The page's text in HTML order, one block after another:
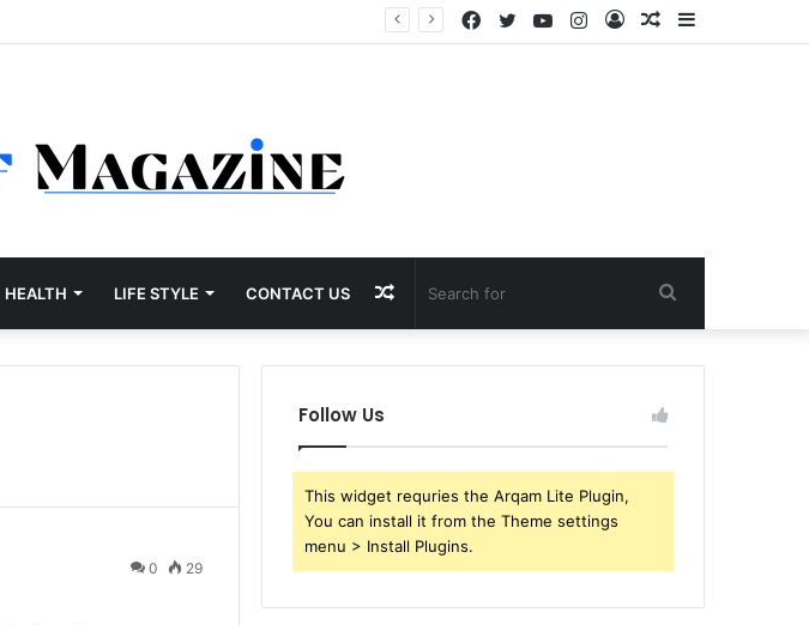
Sidebar
Random
Log
Instagram
YouTube
Twitter
Facebook
HEALTH LIFE STYLE CONTACT US Search
for
Random
Article
0 29
Follow Us
This widget requries the Arqam Lite Plugin,
You can install it from the Theme settings
menu > Install Plugins.